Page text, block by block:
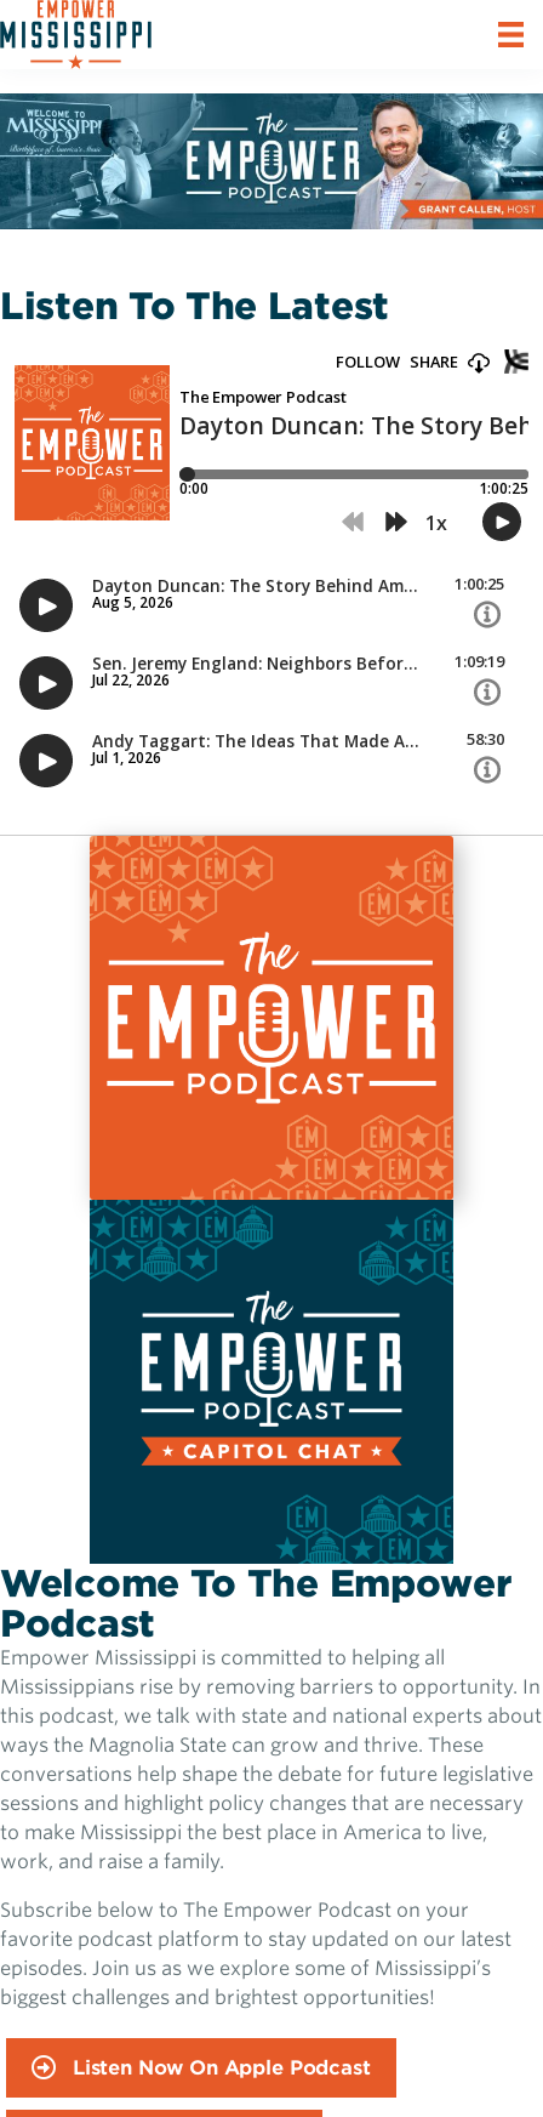
Listen To The Latest
Welcome To The Empower
Podcast
Empower Mississippi is committed to helping all
Mississippians rise by removing barriers to opportunity. In
this podcast, we talk with state and national experts about
ways the Magnolia State can grow and thrive. These
conversations help shape the debate for future legislative
sessions and highlight policy changes that are necessary
to make Mississippi the best place in America to live,
work, and raise a family.
Subscribe below to The Empower Podcast on your
favorite podcast platform to stay updated on our latest
episodes. Join us as we explore some of Mississippi’s
biggest challenges and brightest opportunities!
Listen Now On Apple Podcast